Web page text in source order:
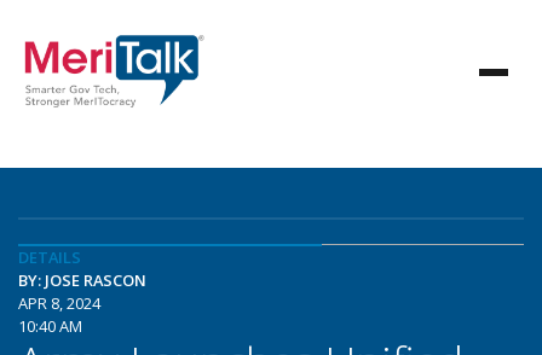
DETAILS
BY: JOSE RASCON
APR 8, 2024
10:40 AM